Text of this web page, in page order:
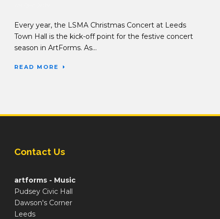
Every year, the LSMA Christmas Concert at Leeds
Town Hall is the kick-off point for the festive concert
season in ArtForms. As...
READ MORE
Contact Us
artforms - Music
Pudsey Civic Hall
Dawson's Corner
Leeds